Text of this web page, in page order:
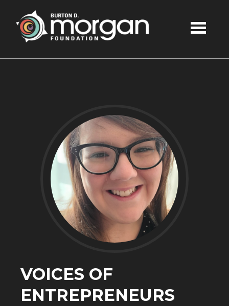
Skip to main content
VOICES OF
ENTREPRENEURS